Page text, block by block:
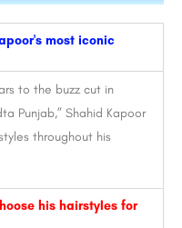
most iconic
to the buzz cut in
Punjab,” Shahid Kapoor
throughout his
his hairstyles for